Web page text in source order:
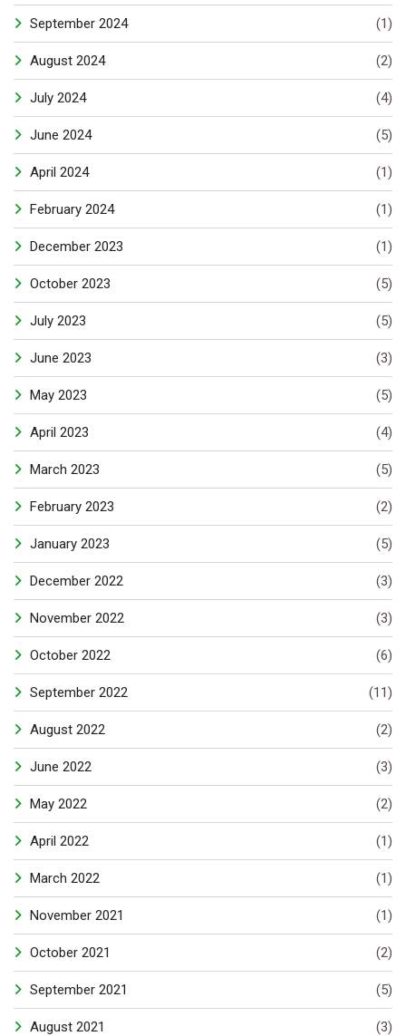
September 2024 (1)
August 2024 (2)
July 2024 (4)
June 2024 (5)
April 2024 (1)
February 2024 (1)
December 2023 (1)
October 2023 (5)
July 2023 (5)
June 2023 (3)
May 2023 (5)
April 2023 (4)
March 2023 (5)
February 2023 (2)
January 2023 (5)
December 2022 (3)
November 2022 (3)
October 2022 (6)
September 2022 (11)
August 2022 (2)
June 2022 (3)
May 2022 (2)
April 2022 (1)
March 2022 (1)
November 2021 (1)
October 2021 (2)
September 2021 (5)
August 2021 (3)